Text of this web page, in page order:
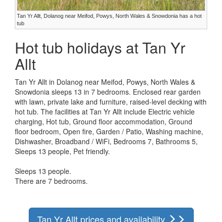
Tan Yr Allt, Dolanog near Meifod, Powys, North Wales & Snowdonia has a hot
tub
Hot tub holidays at Tan Yr
Allt
Tan Yr Allt in Dolanog near Meifod, Powys, North Wales &
Snowdonia sleeps 13 in 7 bedrooms. Enclosed rear garden
with lawn, private lake and furniture, raised-level decking with
hot tub. The facilities at Tan Yr Allt include Electric vehicle
charging, Hot tub, Ground floor accommodation, Ground
floor bedroom, Open fire, Garden / Patio, Washing machine,
Dishwasher, Broadband / WiFi, Bedrooms 7, Bathrooms 5,
Sleeps 13 people, Pet friendly.
Sleeps 13 people.
There are 7 bedrooms.
Tan Yr Allt prices and availability